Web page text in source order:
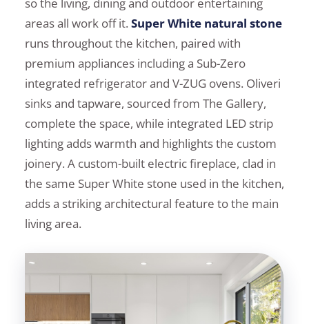
so the living, dining and outdoor entertaining
areas all work off it. Super White natural stone
runs throughout the kitchen, paired with
premium appliances including a Sub-Zero
integrated refrigerator and V-ZUG ovens. Oliveri
sinks and tapware, sourced from The Gallery,
complete the space, while integrated LED strip
lighting adds warmth and highlights the custom
joinery. A custom-built electric fireplace, clad in
the same Super White stone used in the kitchen,
adds a striking architectural feature to the main
living area.